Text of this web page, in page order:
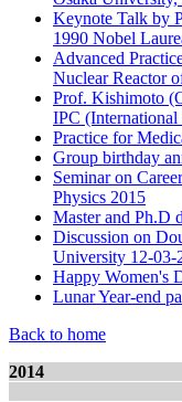
Keynote Talk by
1990 Nobel
Advanced
Nuclear Reactor
Prof. Kishimoto
IPC (International
Practice for
Group birthday
Seminar on
Physics 2015
Master and Ph.D
Discussion on
University 12-03-
Happy Women's
Lunar Year-end
Back to home